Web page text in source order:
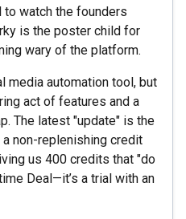
to watch the founders
is the poster child for
wary of the platform.
media automation tool, but
act of features and a
The latest "update" is the
non-replenishing credit
us 400 credits that "do
Deal—it’s a trial with an